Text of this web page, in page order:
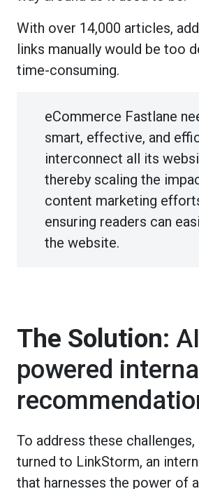
With over 14,000 articles,
links manually would be too
time-consuming.
eCommerce Fastlane
smart, effective, and
interconnect all its
thereby scaling the
content marketing
ensuring readers can
the website.
The Solution:
powered
To address these
turned to LinkStorm, an
that harnesses the power of